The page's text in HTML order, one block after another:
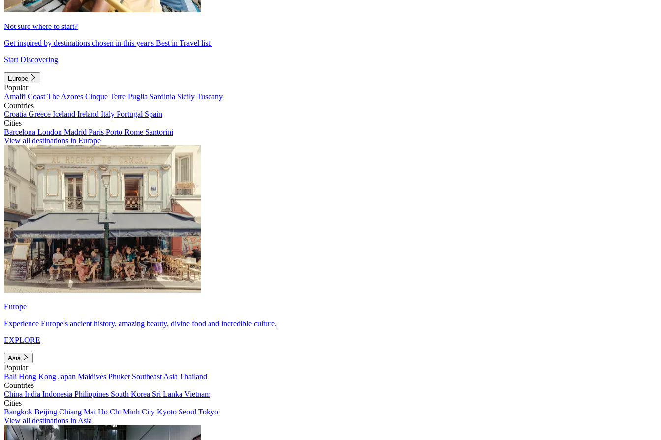
Not sure where to start?
Get inspired by destinations chosen in this year's Best in Travel list.
Start Discovering
Europe
Popular
Amalfi Coast The Azores Cinque Terre Puglia Sardinia Sicily Tuscany
Countries
Croatia Greece Iceland Ireland Italy Portugal Spain
Cities
Barcelona London Madrid Paris Porto Rome Santorini
View all destinations in Europe
Europe
Experience Europe's ancient history, amazing beauty, divine food and incredible culture.
EXPLORE
Asia
Popular
Bali Hong Kong Japan Maldives Phuket Southeast Asia Thailand
Countries
China India Indonesia Philippines South Korea Sri Lanka Vietnam
Cities
Bangkok Beijing Chiang Mai Ho Chi Minh City Kyoto Seoul Tokyo
View all destinations in Asia